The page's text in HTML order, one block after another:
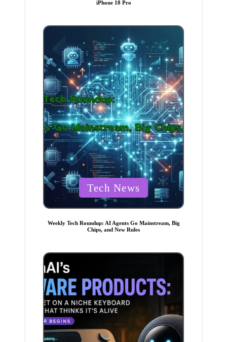
iPhone 18 Pro
P
s
t
i
n
Tech News
Weekly Tech Roundup: AI Agents Go Mainstream, Big
Chips, and New Rules